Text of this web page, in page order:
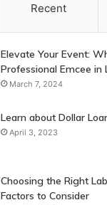
Recent
Elevate Your Event:
Professional Emcee in
March 7, 2024
Learn about Dollar
April 3, 2023
Choosing the Right
Factors to Consider